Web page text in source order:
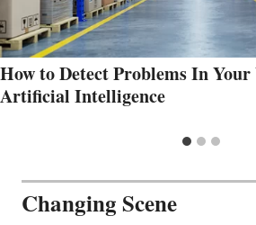
How to Detect Problems In Your
Artificial Intelligence
Changing Scene